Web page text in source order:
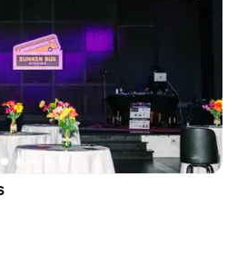
through inclusivity, creativity,
a small guest list
services
big events
and setup